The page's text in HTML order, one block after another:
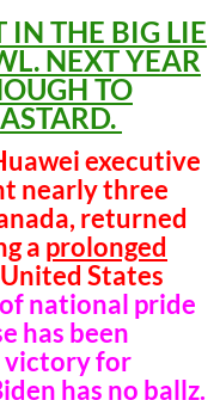
IN THE BIG LIE
NEXT YEAR
TO
executive
nearly three
returned
a prolonged
States
national pride
has been
victory for
has no ballz.